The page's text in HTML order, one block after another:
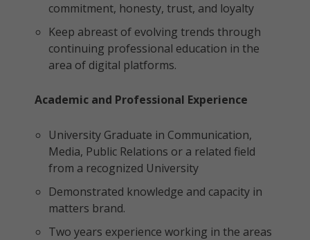
commitment, honesty, trust, and loyalty
Keep abreast of evolving trends through
continuing professional education in the
area of digital platforms.
Academic and Professional Experience
University Graduate in Communication,
Media, Public Relations or a related field
from a recognized University
Demonstrated knowledge and capacity in
matters brand.
Two years experience working in the areas